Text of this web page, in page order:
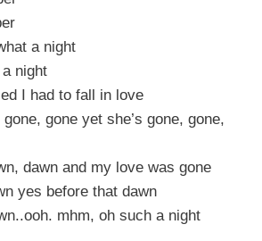
a night
night
I had to fall in love
gone yet she’s gone, gone,
dawn and my love was gone
yes before that dawn
mhm, oh such a night